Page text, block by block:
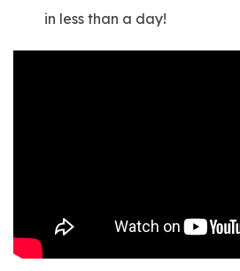
in less than a day!